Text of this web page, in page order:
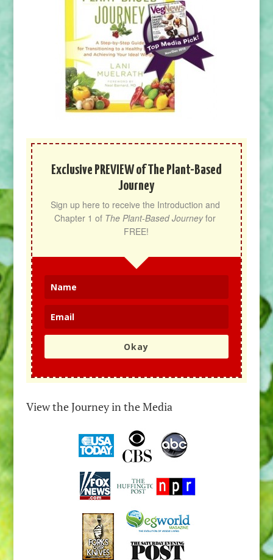
Exclusive PREVIEW of The Plant-Based
Journey
Sign up here to receive the Introduction and
Chapter 1 of The Plant-Based Journey for
FREE!
Okay
View the Journey in the Media